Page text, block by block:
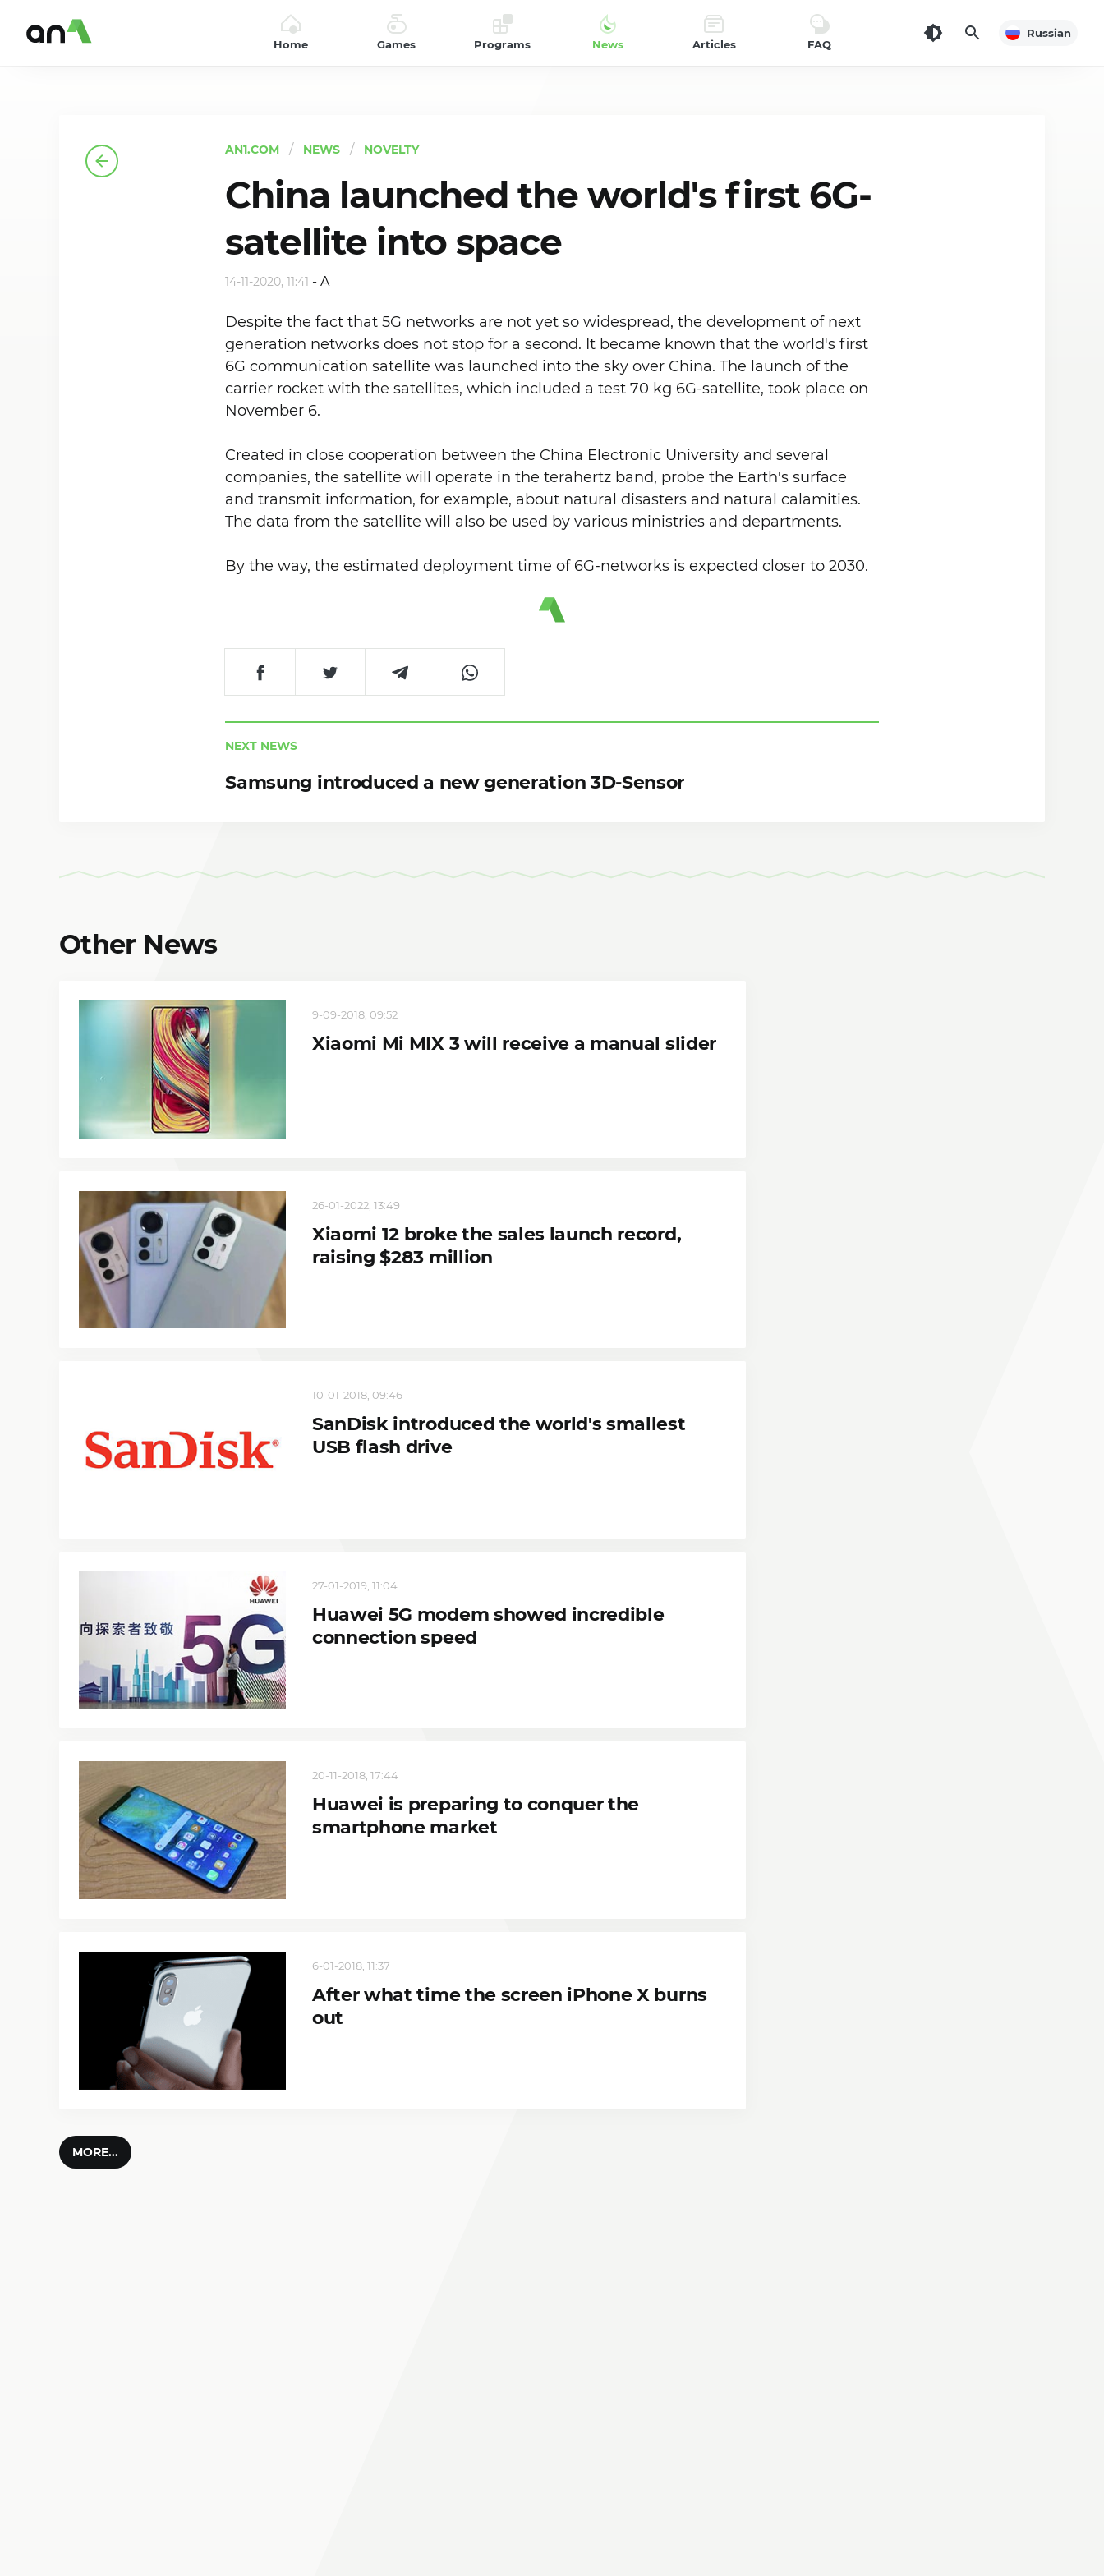
Home Games Programs News Articles FAQ
Russian
AN1.COM NEWS NOVELTY
China launched the world's first 6G-
satellite into space
14-11-2020, 11:41 -A
Despite the fact that 5G networks are not yet so widespread, the development of next
generation networks does not stop for a second. It became known that the world's first
6G communication satellite was launched into the sky over China. The launch of the
carrier rocket with the satellites, which included a test 70 kg 6G-satellite, took place on
November 6.
Created in close cooperation between the China Electronic University and several
companies, the satellite will operate in the terahertz band, probe the Earth's surface
and transmit information, for example, about natural disasters and natural calamities.
The data from the satellite will also be used by various ministries and departments.
By the way, the estimated deployment time of 6G-networks is expected closer to 2030.
NEXT NEWS
Samsung introduced a new generation 3D-Sensor
Other News
9-09-2018, 09:52
Xiaomi Mi MIX 3 will receive a manual slider
26-01-2022, 13:49
Xiaomi 12 broke the sales launch record,
raising $283 million
10-01-2018, 09:46
SanDisk introduced the world's smallest
USB flash drive
27-01-2019, 11:04
Huawei 5G modem showed incredible
connection speed
20-11-2018, 17:44
Huawei is preparing to conquer the
smartphone market
6-01-2018, 11:37
After what time the screen iPhone X burns
out
MORE...